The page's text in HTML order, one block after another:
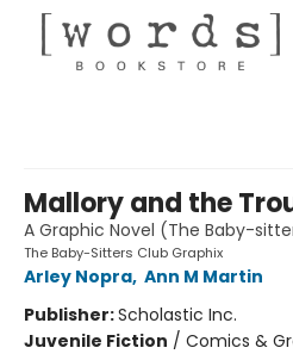
Mallory and the
A Graphic Novel (The Baby-
The Baby-Sitters Club Graphix
Arley Nopra, Ann M Martin
Publisher:Scholastic Inc.
Juvenile Fiction / Comics &